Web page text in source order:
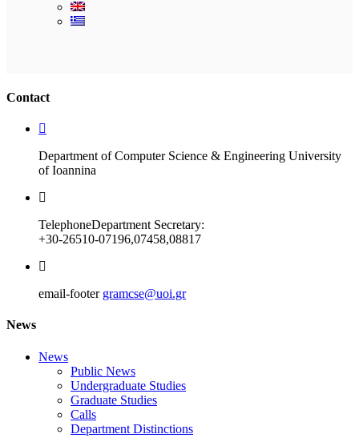
Contact
Department of Computer Science & Engineering University
of Ioannina
TelephoneDepartment Secretary:
+30-26510-07196,07458,08817
email-footer gramcse@uoi.gr
News
News
Public News
Undergraduate Studies
Graduate Studies
Calls
Department Distinctions